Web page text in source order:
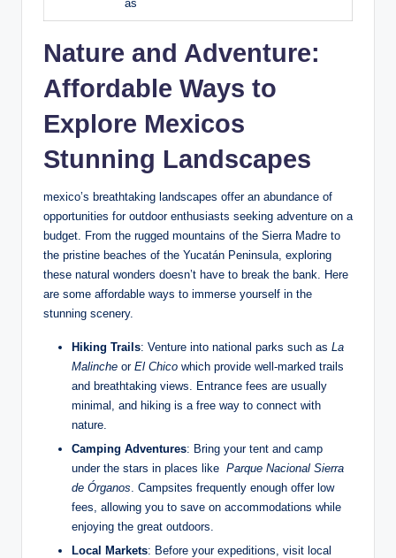
as
Nature and Adventure:
Affordable Ways to
Explore⁤ Mexicos⁣
Stunning Landscapes
mexico’s breathtaking landscapes offer an abundance of
opportunities for outdoor enthusiasts seeking adventure on a
budget.​ From‍ the rugged mountains⁤ of ‌the Sierra Madre​ to
the pristine beaches of⁢ the Yucatán Peninsula, ⁤exploring
these natural wonders doesn’t ⁣have to break the⁤ bank. Here
are some affordable ways to immerse yourself‌ in the
stunning scenery.
Hiking​ Trails:⁣ Venture into national⁣ parks such as La
Malinche or El Chico which⁤ provide well-marked trails
and​ breathtaking views. Entrance fees⁣ are usually
minimal, and hiking is a⁤ free way to connect⁢ with
nature.
Camping Adventures: Bring your​ tent and camp
under ⁢the stars‌ in places⁤ like ‌ Parque Nacional Sierra
de Órganos . Campsites frequently enough⁤ offer low
fees, allowing you to save on accommodations while
enjoying the great outdoors.
Local Markets: Before your expeditions, visit local⁣